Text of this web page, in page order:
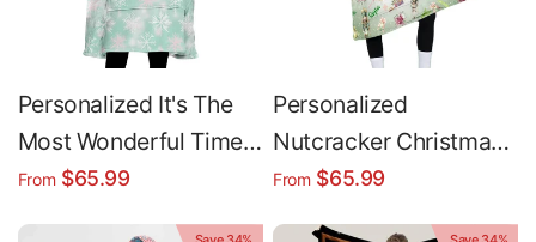
Personalized It's The
Most Wonderful Time
Christmas Snug
From $65.99
Personalized
Nutcracker Christmas
Gold Snug Oversized
From $65.99